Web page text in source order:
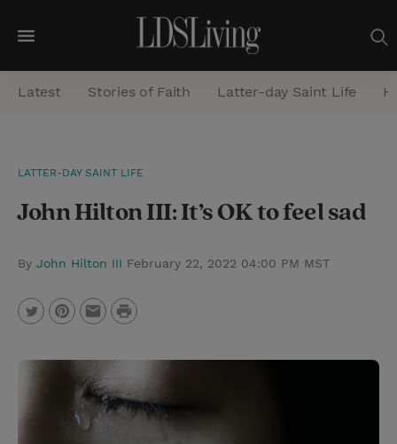
M
e
n
a
c
Latest Stories of Faith Latter-day Saint Life
LATTER-DAY SAINT LIFE
John Hilton III: It’s OK to feel sad
By John Hilton III February 22, 2022 04:00 PM MST
w
i
m
a
i
P
i
n
t